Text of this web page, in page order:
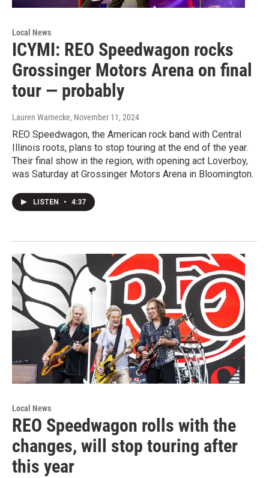
Local News
ICYMI: REO Speedwagon rocks
Grossinger Motors Arena on final
tour — probably
Lauren Warnecke, November 11, 2024
REO Speedwagon, the American rock band with Central
Illinois roots, plans to stop touring at the end of the year.
Their final show in the region, with opening act Loverboy,
was Saturday at Grossinger Motors Arena in Bloomington.
LISTEN • 4:37
Local News
REO Speedwagon rolls with the
changes, will stop touring after
this year